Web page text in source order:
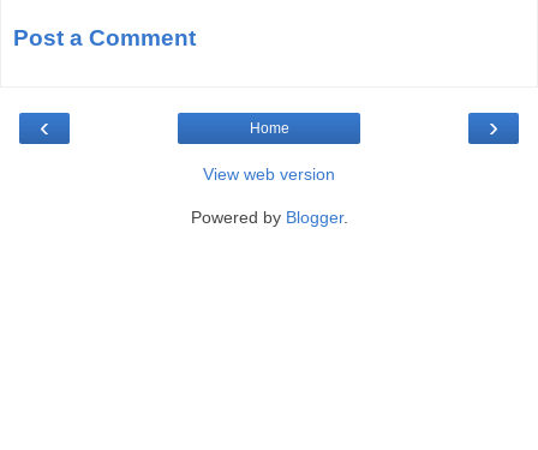
Post a Comment
‹ ›
Home
View web version
Powered by Blogger.